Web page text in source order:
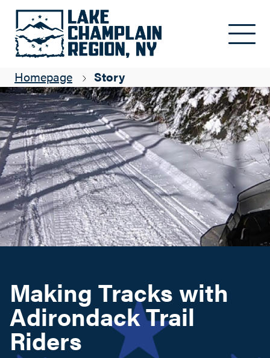
Search this site
Homepage Story
Making Tracks with Adirondack Trail Riders
Suzanne Maye
Making Tracks with
Adirondack Trail
Riders